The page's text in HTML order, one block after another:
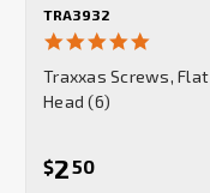
TRA3932
rating
Traxxas Screws, Flat
Head (6)
$250